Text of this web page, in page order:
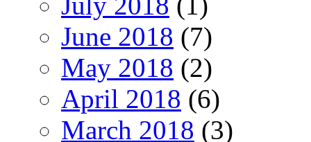
June 2018 (7)
May 2018 (2)
April 2018 (6)
March 2018 (3)